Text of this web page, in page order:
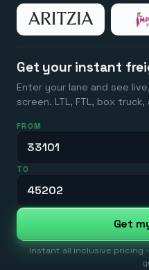
Get your instant
Enter your lane and see
screen. LTL, FTL, box
FROM
TO
Get
Instant all inclusive pricing